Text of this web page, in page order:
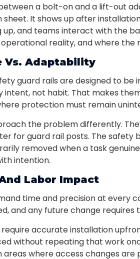
a bolt-on and a lift-out
sheet. It shows up after
up, and teams interact with the
reality, and where the
Vs. Adaptability
guard rails are designed to be
intent, not habit. That makes
protection must remain
the problem differently.
for guard rail posts. The safety
removed when a task
intention.
Labor Impact
time and precision at every
and any future change requires
accurate installation
without repeating that work
areas where access changes